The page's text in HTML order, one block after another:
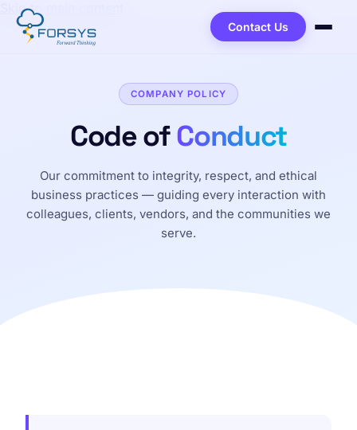
Skip to main content
Contact Us
COMPANY POLICY
Code ofConduct
Our commitment to integrity, respect, and ethical
business practices — guiding every interaction with
colleagues, clients, vendors, and the communities we
serve.